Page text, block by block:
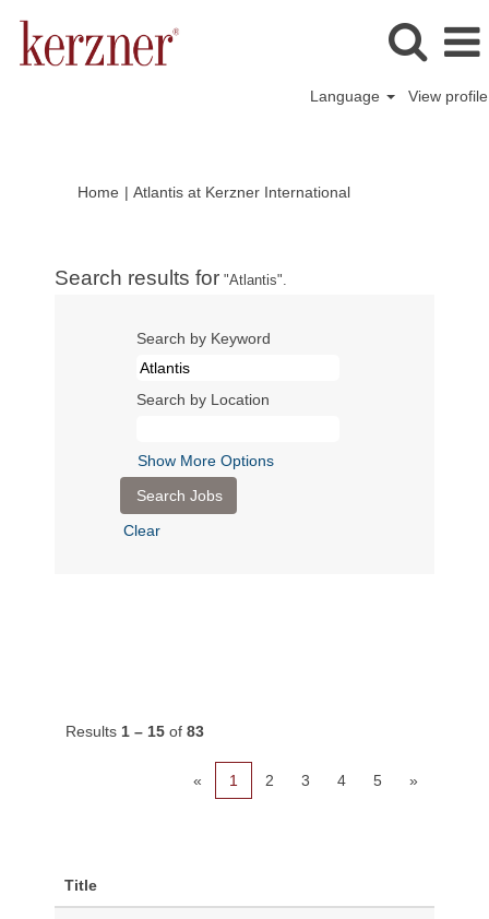
Language View profile
Home | Atlantis at Kerzner International(current
Search results for "Atlantis".
Search by Keyword
Search by Location
Show More Options
Clear
Results 1 – 15 of 83
« 1 2 3 4 5 »
Title